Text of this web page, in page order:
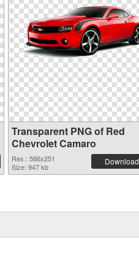
Transparent PNG of Red
Chevrolet Camaro
Res.: 586x251
Size: 947 kb
Download